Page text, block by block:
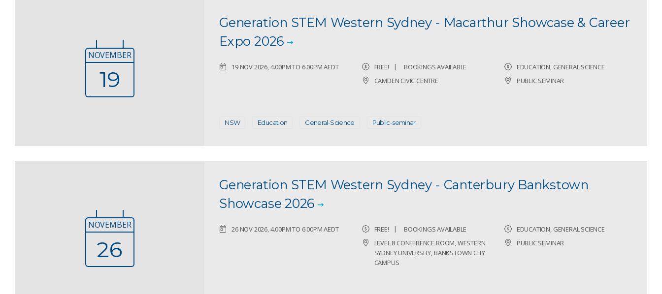
NOVEMBER
19
Generation STEM Western Sydney - Macarthur Showcase & Career
Expo 2026
19 NOV 2026, 4.00PM TO 6.00PM AEDT FREE!
BOOKINGS AVAILABLE
CAMDEN CIVIC CENTRE
EDUCATION, GENERAL SCIENCE
PUBLIC SEMINAR
NSW Education General-Science Public-seminar
NOVEMBER
26
Generation STEM Western Sydney - Canterbury Bankstown
Showcase 2026
26 NOV 2026, 4.00PM TO 6.00PM AEDT FREE!
BOOKINGS AVAILABLE
LEVEL 8 CONFERENCE ROOM, WESTERN
SYDNEY UNIVERSITY, BANKSTOWN CITY
CAMPUS
EDUCATION, GENERAL SCIENCE
PUBLIC SEMINAR